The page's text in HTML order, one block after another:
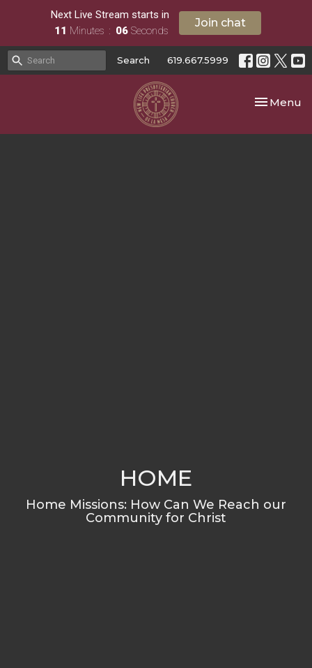
Next Live Stream starts in
11 Minutes 06 Seconds
Join chat
Search 619.667.5999
Toggle
Menu
HOME
Home Missions: How Can We Reach our
Community for Christ